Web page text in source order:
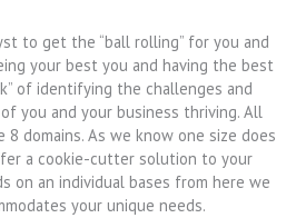
to get the “ball rolling” for you and
your best you and having the best
of identifying the challenges and
you and your business thriving. All
domains. As we know one size does
a cookie-cutter solution to your
on an individual bases from here we
your unique needs.